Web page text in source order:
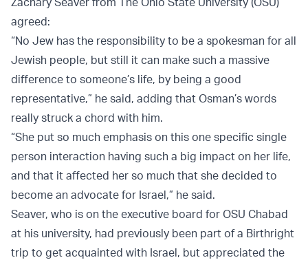
agreed:
“No Jew has the responsibility to be a spokesman for all
Jewish people, but still it can make such a massive
difference to someone’s life, by being a good
representative,” he said, adding that Osman’s words
really struck a chord with him.
“She put so much emphasis on this one specific single
person interaction having such a big impact on her life,
and that it affected her so much that she decided to
become an advocate for Israel,” he said.
Seaver, who is on the executive board for OSU Chabad
at his university, had previously been part of a Birthright
trip to get acquainted with Israel, but appreciated the